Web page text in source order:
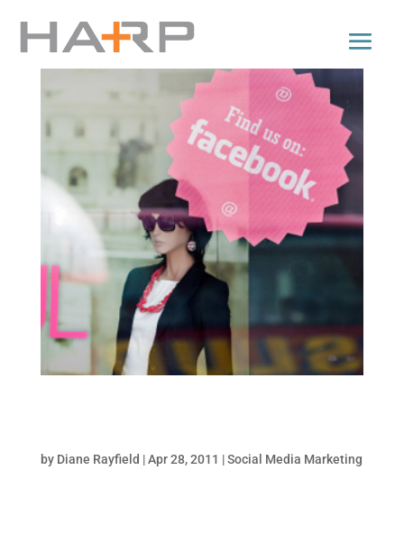
by Diane Rayfield |Apr 28, 2011 |Social Media Marketing